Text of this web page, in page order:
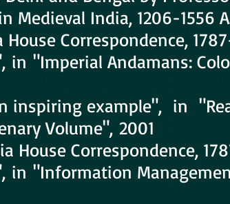
Medieval India, 1206-1556
Correspondence,
in "Imperial Andamans:
inspiring example", in
Volume", 2001
Correspondence,
in "Information